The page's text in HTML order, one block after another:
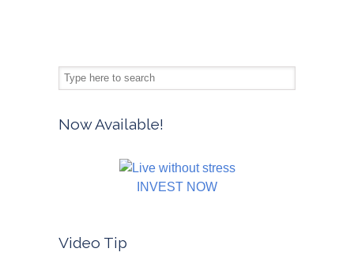
Now Available!
INVEST NOW
Video Tip